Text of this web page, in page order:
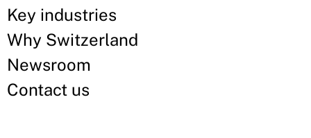
Key industries
Why Switzerland
Newsroom
Contact us